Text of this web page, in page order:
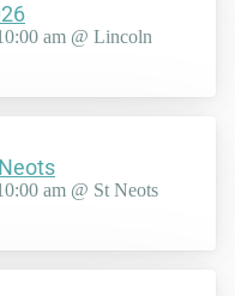
am @ Lincoln
am @ St Neots